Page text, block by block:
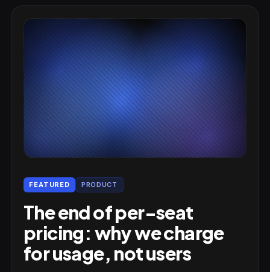
FEATURED PRODUCT
The end of per-seat
pricing: why we charge
for usage, not users